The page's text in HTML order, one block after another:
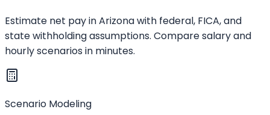
Estimate net pay in Arizona with federal, FICA, and
state withholding assumptions. Compare salary and
hourly scenarios in minutes.
Scenario Modeling